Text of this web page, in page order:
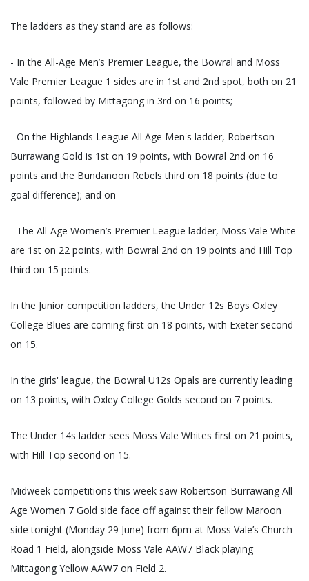
The ladders as they stand are as follows:
- In the All-Age Men’s Premier League, the Bowral and Moss
Vale Premier League 1 sides are in 1st and 2nd spot, both on 21
points, followed by Mittagong in 3rd on 16 points;
- On the Highlands League All Age Men's ladder, Robertson-
Burrawang Gold is 1st on 19 points, with Bowral 2nd on 16
points and the Bundanoon Rebels third on 18 points (due to
goal difference); and on
- The All-Age Women’s Premier League ladder, Moss Vale White
are 1st on 22 points, with Bowral 2nd on 19 points and Hill Top
third on 15 points.
In the Junior competition ladders, the Under 12s Boys Oxley
College Blues are coming first on 18 points, with Exeter second
on 15.
In the girls' league, the Bowral U12s Opals are currently leading
on 13 points, with Oxley College Golds second on 7 points.
The Under 14s ladder sees Moss Vale Whites first on 21 points,
with Hill Top second on 15.
Midweek competitions this week saw Robertson-Burrawang All
Age Women 7 Gold side face off against their fellow Maroon
side tonight (Monday 29 June) from 6pm at Moss Vale’s Church
Road 1 Field, alongside Moss Vale AAW7 Black playing
Mittagong Yellow AAW7 on Field 2.